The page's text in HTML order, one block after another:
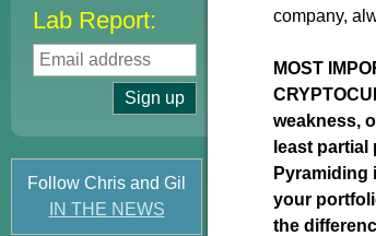
Lab Report:
Follow Chris and Gil
IN THE NEWS
company,
MOST
weakness,
least
Pyramiding
your
the